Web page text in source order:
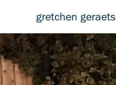
gretchen geraets